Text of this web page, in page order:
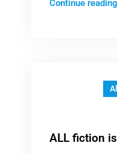
Continue reading
ALL fiction